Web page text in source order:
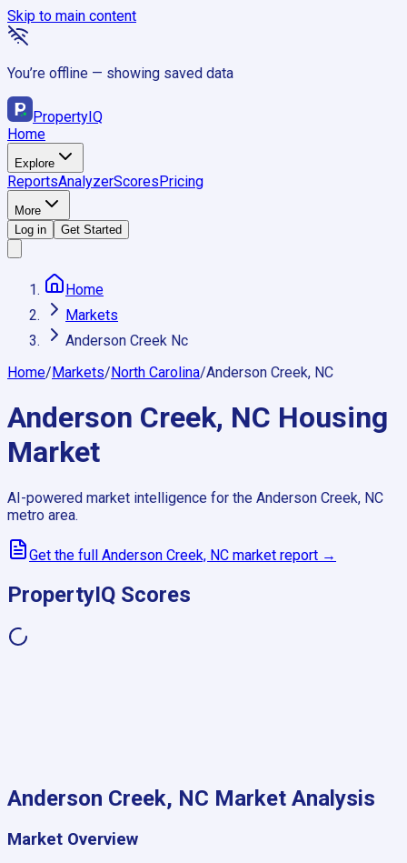
Skip to main content
You’re offline — showing saved data
PropertyIQ
Home
Explore
ReportsAnalyzerScoresPricing
More
Log in
Get Started
Home
Markets
Anderson Creek Nc
Home/Markets/North Carolina/Anderson Creek, NC
Anderson Creek, NC Housing
Market
AI-powered market intelligence for the Anderson Creek, NC
metro area.
Get the full Anderson Creek, NC market report →
PropertyIQ Scores
Anderson Creek, NC Market Analysis
Market Overview